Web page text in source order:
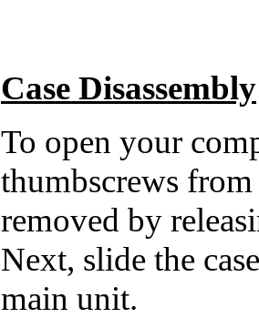
Case Disassembly
To open your
thumbscrews
removed by
Next, slide the
main unit.